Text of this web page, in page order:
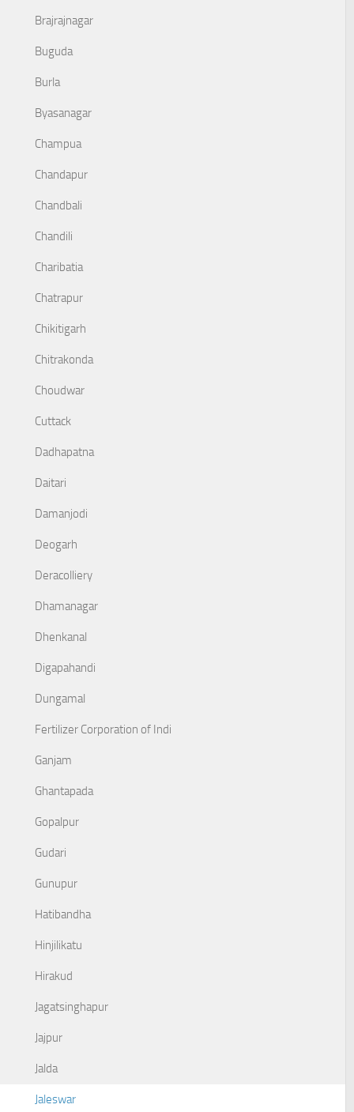
Brajrajnagar
Buguda
Burla
Byasanagar
Champua
Chandapur
Chandbali
Chandili
Charibatia
Chatrapur
Chikitigarh
Chitrakonda
Choudwar
Cuttack
Dadhapatna
Daitari
Damanjodi
Deogarh
Deracolliery
Dhamanagar
Dhenkanal
Digapahandi
Dungamal
Fertilizer Corporation of Indi
Ganjam
Ghantapada
Gopalpur
Gudari
Gunupur
Hatibandha
Hinjilikatu
Hirakud
Jagatsinghapur
Jajpur
Jalda
Jaleswar